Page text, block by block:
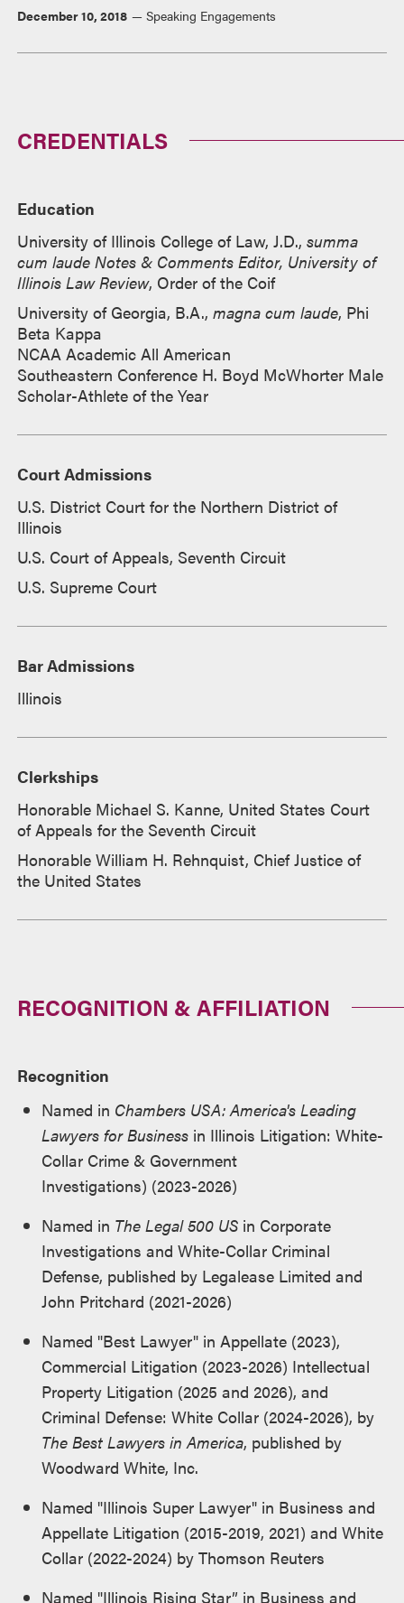
December 10, 2018 Speaking Engagements
CREDENTIALS
Education
University of Illinois College of Law, J.D.,summa
cum laude Notes & Comments Editor, University of
Illinois Law Review, Order of the Coif
University of Georgia, B.A.,magna cum laude, Phi
Beta Kappa
NCAA Academic All American
Southeastern Conference H. Boyd McWhorter Male
Scholar-Athlete of the Year
Court Admissions
U.S. District Court for the Northern District of
Illinois
U.S. Court of Appeals, Seventh Circuit
U.S. Supreme Court
Bar Admissions
Illinois
Clerkships
Honorable Michael S. Kanne, United States Court
of Appeals for the Seventh Circuit
Honorable William H. Rehnquist, Chief Justice of
the United States
RECOGNITION & AFFILIATION
Recognition
Named in Chambers USA: America's Leading
Lawyers for Business in Illinois Litigation: White-
Collar Crime & Government
Investigations) (2023-2026)
Named in The Legal 500 US in Corporate
Investigations and White-Collar Criminal
Defense, published by Legalease Limited and
John Pritchard (2021-2026)
Named "Best Lawyer" in Appellate (2023),
Commercial Litigation (2023-2026) Intellectual
Property Litigation (2025 and 2026), and
Criminal Defense: White Collar (2024-2026), by
The Best Lawyers in America, published by
Woodward White, Inc.
Named "Illinois Super Lawyer" in Business and
Appellate Litigation (2015-2019, 2021) and White
Collar (2022-2024) by Thomson Reuters
Named "Illinois Rising Star” in Business and